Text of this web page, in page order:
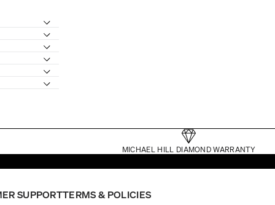
MICHAEL HILL DIAMOND WARRANTY
SUPPORTTERMS & POLICIES